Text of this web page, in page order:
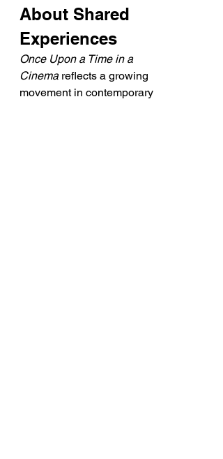
About Shared
Experiences
Once Upon a Time in a
Cinema reflects a growing
movement in contemporary